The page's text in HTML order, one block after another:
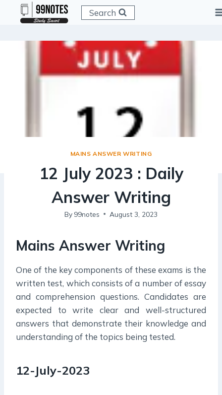
Search
MAINS ANSWER WRITING
12 July 2023 : Daily
Answer Writing
By 99notes August 3, 2023
Mains Answer Writing
One of the key components of these exams is the
written test, which consists of a number of essay
and comprehension questions. Candidates are
expected to write clear and well-structured
answers that demonstrate their knowledge and
understanding of the topics being tested.
12-July-2023